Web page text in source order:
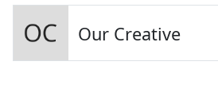
Our Creative